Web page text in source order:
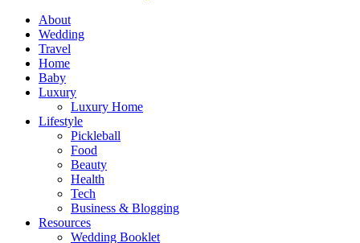
About
Wedding
Travel
Home
Baby
Luxury
Luxury Home
Lifestyle
Pickleball
Food
Beauty
Health
Tech
Business & Blogging
Resources
Wedding Booklet